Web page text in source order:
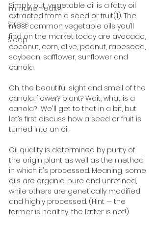
Immune Health
Stress
Sleep
Simply put, vegetable oil is a fatty oil
extracted from a seed or fruit(1). The
most common vegetable oils you’ll
find on the market today are avocado,
coconut, corn, olive, peanut, rapeseed,
soybean, safflower, sunflower and
canola.
Oh, the beautiful sight and smell of the
canola…flower? plant? Wait, what is a
canola?  We'll get to that in a bit, but
let’s first discuss how a seed or fruit is
turned into an oil.
Oil quality is determined by purity of
the origin plant as well as the method
in which it's processed. Meaning, some
oils are organic, pure and unrefined,
while others are genetically modified
and highly processed. (Hint — the
former is healthy, the latter is not!)